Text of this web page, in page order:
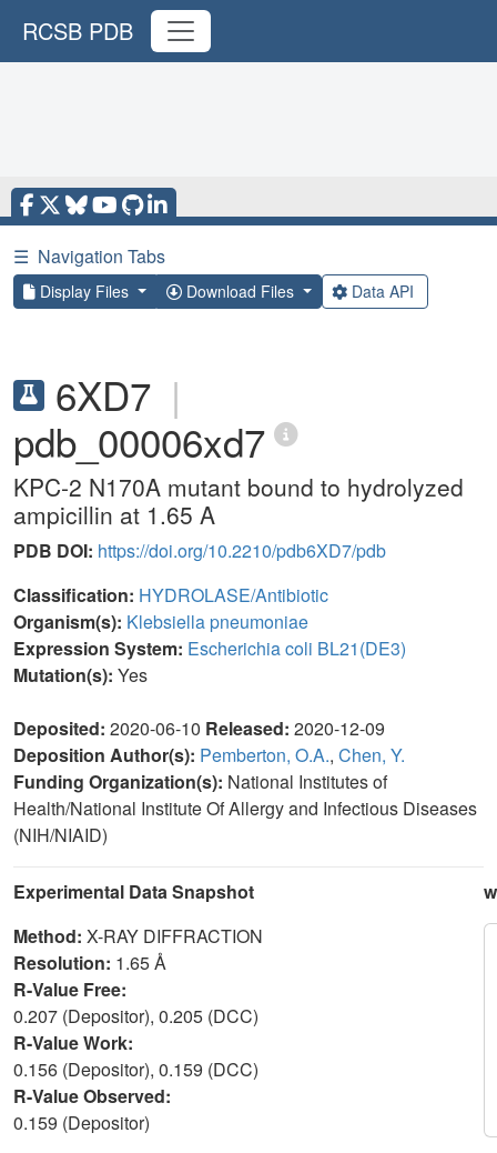
RCSB PDB
☰ Navigation Tabs
Display Files Download Files Data API
6XD7 |
pdb_00006xd7
KPC-2 N170A mutant bound to hydrolyzed
ampicillin at 1.65 A
PDB DOI: https://doi.org/10.2210/pdb6XD7/pdb
Classification: HYDROLASE/Antibiotic
Organism(s): Klebsiella pneumoniae
Expression System: Escherichia coli BL21(DE3)
Mutation(s): Yes
Deposited: 2020-06-10 Released: 2020-12-09
Deposition Author(s): Pemberton, O.A., Chen, Y.
Funding Organization(s): National Institutes of
Health/National Institute Of Allergy and Infectious Diseases
(NIH/NIAID)
Experimental Data Snapshot
Method: X-RAY DIFFRACTION
Resolution: 1.65 Å
R-Value Free:
0.207 (Depositor), 0.205 (DCC)
R-Value Work:
0.156 (Depositor), 0.159 (DCC)
R-Value Observed:
0.159 (Depositor)